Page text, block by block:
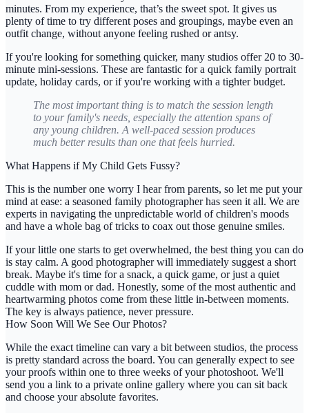
minutes. From my experience, that’s the sweet spot. It gives us
plenty of time to try different poses and groupings, maybe even an
outfit change, without anyone feeling rushed or antsy.
If you're looking for something quicker, many studios offer 20 to 30-
minute mini-sessions. These are fantastic for a quick family portrait
update, holiday cards, or if you're working with a tighter budget.
The most important thing is to match the session length
to your family's needs, especially the attention spans of
any young children. A well-paced session produces
much better results than one that feels hurried.
What Happens if My Child Gets Fussy?
This is the number one worry I hear from parents, so let me put your
mind at ease: a seasoned family photographer has seen it all. We are
experts in navigating the unpredictable world of children's moods
and have a whole bag of tricks to coax out those genuine smiles.
If your little one starts to get overwhelmed, the best thing you can do
is stay calm. A good photographer will immediately suggest a short
break. Maybe it's time for a snack, a quick game, or just a quiet
cuddle with mom or dad. Honestly, some of the most authentic and
heartwarming photos come from these little in-between moments.
The key is always patience, never pressure.
How Soon Will We See Our Photos?
While the exact timeline can vary a bit between studios, the process
is pretty standard across the board. You can generally expect to see
your proofs within one to three weeks of your photoshoot. We'll
send you a link to a private online gallery where you can sit back
and choose your absolute favorites.